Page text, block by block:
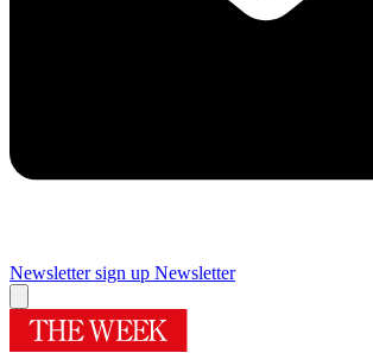
Newsletter sign up Newsletter